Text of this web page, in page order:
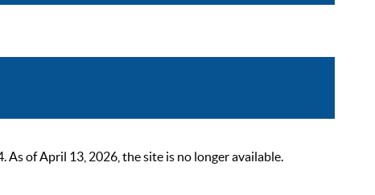
As of April 13, 2026, the site is no longer available.